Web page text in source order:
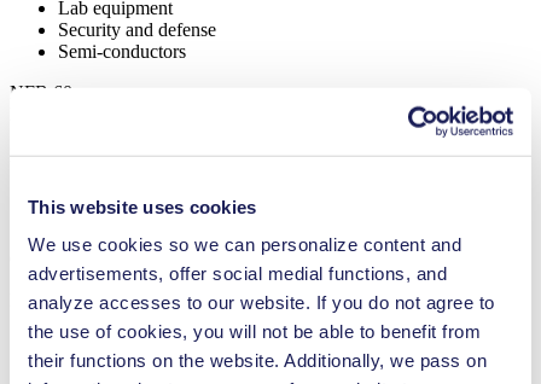
This website uses cookies
We use cookies so we can personalize content and
advertisements, offer social medial functions, and
analyze accesses to our website. If you do not agree to
the use of cookies, you will not be able to benefit from
their functions on the website. Additionally, we pass on
Lab equipment
Security and defense
Semi-conductors
NFB 60
PDF (949 KB) - Datasheet - English
PDF (852 KB) - Operating Manual - English